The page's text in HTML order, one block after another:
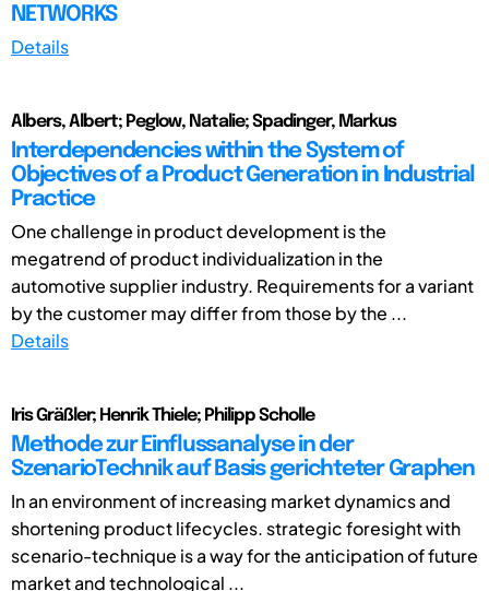
NETWORKS
Details
Albers, Albert; Peglow, Natalie; Spadinger, Markus
Interdependencies within the System of
Objectives of a Product Generation in Industrial
Practice
One challenge in product development is the
megatrend of product individualization in the
automotive supplier industry. Requirements for a variant
by the customer may differ from those by the ...
Details
Iris Gräßler; Henrik Thiele; Philipp Scholle
Methode zur Einflussanalyse in der
SzenarioTechnik auf Basis gerichteter Graphen
In an environment of increasing market dynamics and
shortening product lifecycles. strategic foresight with
scenario-technique is a way for the anticipation of future
market and technological ...